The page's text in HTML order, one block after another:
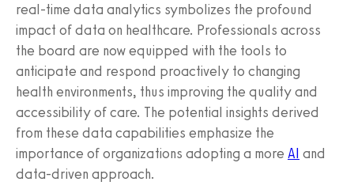
real-time data analytics symbolizes the profound
impact of data on healthcare. Professionals across
the board are now equipped with the tools to
anticipate and respond proactively to changing
health environments, thus improving the quality and
accessibility of care. The potential insights derived
from these data capabilities emphasize the
importance of organizations adopting a more AI and
data-driven approach.